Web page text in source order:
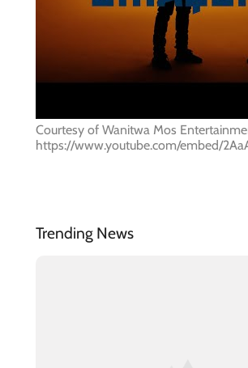
Courtesy of Wanitwa Mos
https://www.youtube.com/embed/
Trending News